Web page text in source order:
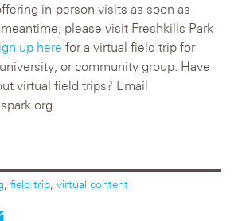
in-person visits as soon as
please visit Freshkills Park
up here for a virtual field trip for
or community group. Have
virtual field trips? Email
field trip virtual content